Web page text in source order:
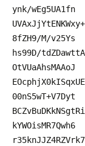
ynk/wEg5UA1fn
8fZH9/M/v25Ys
hs99D/
OtVUaAhsMAAoJ
00nS5wT+V7Dyt
kYWOisMR7Qwh6